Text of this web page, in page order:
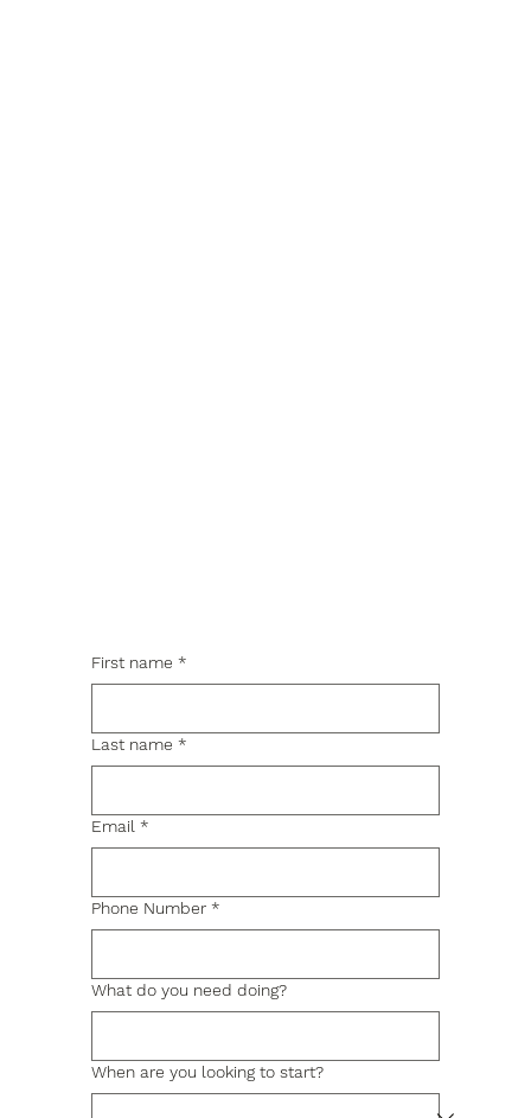
First name *
Last name *
Email *
Phone Number *
What do you need doing?
When are you looking to start?